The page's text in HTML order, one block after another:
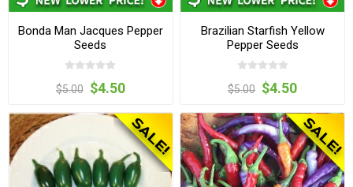
Bonda Man Jacques Pepper
Seeds
$5.00 $4.50
Brazilian Starfish Yellow
Pepper Seeds
$5.00 $4.50